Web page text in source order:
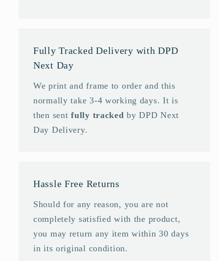
Fully Tracked Delivery with DPD
Next Day
We print and frame to order and this
normally take 3-4 working days. It is
then sentfully tracked by DPD Next
Day Delivery.
Hassle Free Returns
Should for any reason, you are not
completely satisfied with the product,
you may return any item within 30 days
in its original condition.